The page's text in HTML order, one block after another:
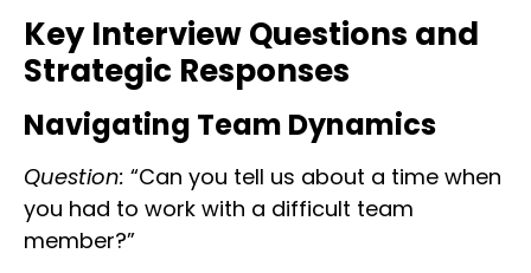
Key Interview Questions and
Strategic Responses
Navigating Team Dynamics
Question: “Can you tell us about a time when
you had to work with a difficult team
member?”